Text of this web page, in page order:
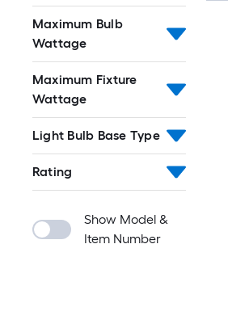
Maximum Bulb
Wattage
Maximum Fixture
Wattage
Light Bulb Base Type
Rating
Show Model &
Item Number